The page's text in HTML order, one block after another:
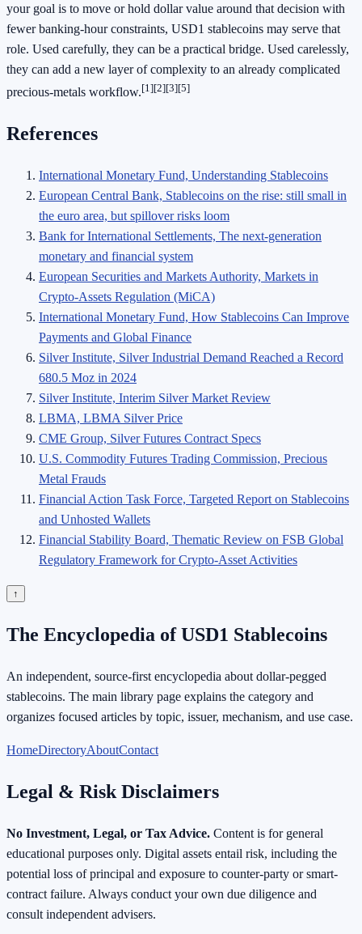
your goal is to move or hold dollar value around that decision with
fewer banking-hour constraints, USD1 stablecoins may serve that
role. Used carefully, they can be a practical bridge. Used carelessly,
they can add a new layer of complexity to an already complicated
precious-metals workflow.[1][2][3][5]
References
International Monetary Fund, Understanding Stablecoins
European Central Bank, Stablecoins on the rise: still small in
the euro area, but spillover risks loom
Bank for International Settlements, The next-generation
monetary and financial system
European Securities and Markets Authority, Markets in
Crypto-Assets Regulation (MiCA)
International Monetary Fund, How Stablecoins Can Improve
Payments and Global Finance
Silver Institute, Silver Industrial Demand Reached a Record
680.5 Moz in 2024
Silver Institute, Interim Silver Market Review
LBMA, LBMA Silver Price
CME Group, Silver Futures Contract Specs
U.S. Commodity Futures Trading Commission, Precious
Metal Frauds
Financial Action Task Force, Targeted Report on Stablecoins
and Unhosted Wallets
Financial Stability Board, Thematic Review on FSB Global
Regulatory Framework for Crypto-Asset Activities
↑
The Encyclopedia of USD1 Stablecoins
An independent, source-first encyclopedia about dollar-pegged
stablecoins. The main library page explains the category and
organizes focused articles by topic, issuer, mechanism, and use case.
HomeDirectoryAboutContact
Legal & Risk Disclaimers
No Investment, Legal, or Tax Advice. Content is for general
educational purposes only. Digital assets entail risk, including the
potential loss of principal and exposure to counter-party or smart-
contract failure. Always conduct your own due diligence and
consult independent advisers.